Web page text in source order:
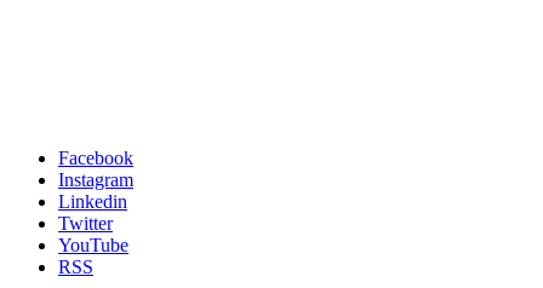
Facebook
Instagram
Linkedin
Twitter
YouTube
RSS